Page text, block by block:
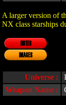
A larger version of
NX class starships
NOTES
IMAGES
Universe :
Weapon Name :